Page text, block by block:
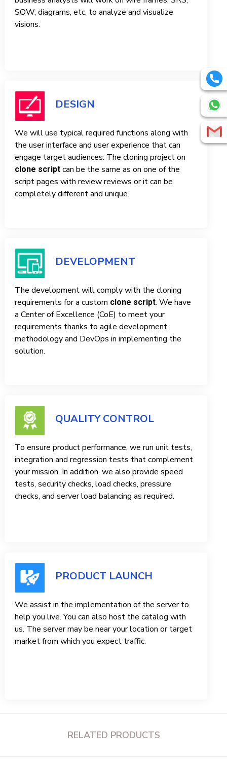
SOW, diagrams, etc. to analyze and visualize
visions.
DESIGN
We will use typical required functions along with
the user interface and user experience that can
engage target audiences. The cloning project on
clone script can be the same as on one of the
script pages with review reviews or it can be
completely different and unique.
DEVELOPMENT
The development will comply with the cloning
requirements for a custom clone script. We have
a Center of Excellence (CoE) to meet your
requirements thanks to agile development
methodology and DevOps in implementing the
solution.
QUALITY CONTROL
To ensure product performance, we run unit tests,
integration and regression tests that complement
your mission. In addition, we also provide speed
tests, security checks, load checks, pressure
checks, and server load balancing as required.
PRODUCT LAUNCH
We assist in the implementation of the server to
help you live. You can also host the catalog with
us. The server may be near your location or target
market from which you expect traffic.
RELATED PRODUCTS